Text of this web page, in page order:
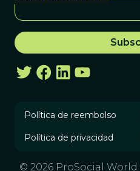
Política de reembolso
Política de privacidad
© 2026 ProSocial World